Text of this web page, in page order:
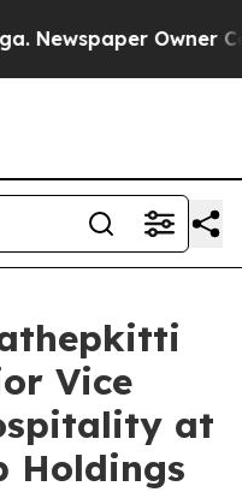
Owner
Vice
at
Holdings